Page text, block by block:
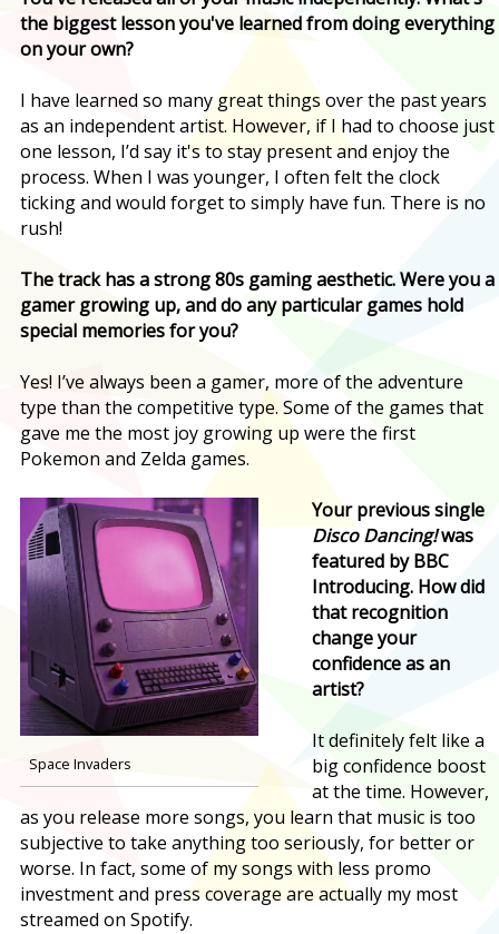
the biggest lesson you've learned from doing everything
on your own?
I have learned so many great things over the past years
as an independent artist. However, if I had to choose just
one lesson, I’d say it's to stay present and enjoy the
process. When I was younger, I often felt the clock
ticking and would forget to simply have fun. There is no
rush!
The track has a strong 80s gaming aesthetic. Were you a
gamer growing up, and do any particular games hold
special memories for you?
Yes! I’ve always been a gamer, more of the adventure
type than the competitive type. Some of the games that
gave me the most joy growing up were the first
Pokemon and Zelda games.
Space Invaders
Your previous single
Disco Dancing!was
featured by BBC
Introducing. How did
that recognition
change your
confidence as an
artist?
It definitely felt like a
big confidence boost
at the time. However,
as you release more songs, you learn that music is too
subjective to take anything too seriously, for better or
worse. In fact, some of my songs with less promo
investment and press coverage are actually my most
streamed on Spotify.